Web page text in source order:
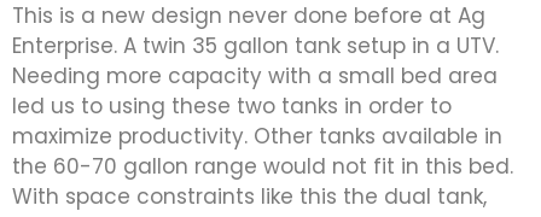
This is a new design never done before at Ag
Enterprise. A twin 35 gallon tank setup in a UTV.
Needing more capacity with a small bed area
led us to using these two tanks in order to
maximize productivity. Other tanks available in
the 60-70 gallon range would not fit in this bed.
With space constraints like this the dual tank,